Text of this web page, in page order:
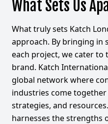
What Sets Us
What truly sets Katch
approach. By bringing in
each project, we cater to
brand. Katch
global network where
industries come
strategies, and
harnesses the strengths